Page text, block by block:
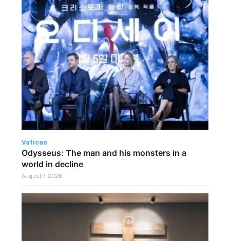
Vatican
Odysseus: The man and his monsters in a
world in decline
August 7, 2026